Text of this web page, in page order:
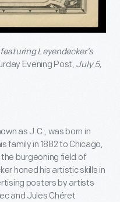
Leyendecker’s
Evening Post, July 5,
as J.C., was born in
family in 1882 to Chicago,
burgeoning field of
honed his artistic skills in
posters by artists
and Jules Chéret